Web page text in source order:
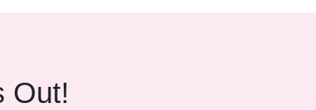
Out!